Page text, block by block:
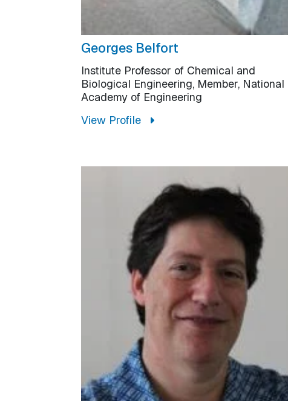
Georges Belfort
Institute Professor of Chemical and
Biological Engineering, Member, National
Academy of Engineering
View Profile